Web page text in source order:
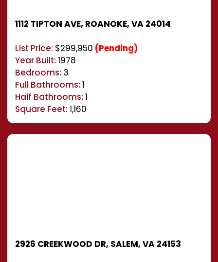
1112 TIPTON AVE, ROANOKE, VA 24014
List Price: $299,950 (Pending)
Year Built: 1978
Bedrooms: 3
Full Bathrooms: 1
Half Bathrooms: 1
Square Feet: 1,160
2926 CREEKWOOD DR, SALEM, VA 24153